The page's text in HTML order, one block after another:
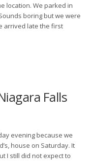
location. We parked in
boring but we were
arrived late the first
Falls
evening because we
house on Saturday. It
I still did not expect to